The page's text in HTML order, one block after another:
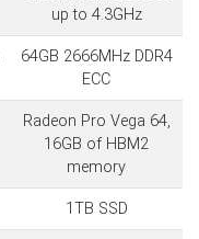
up to 4.3GHz
64GB 2666MHz DDR4
ECC
Radeon Pro Vega 64,
16GB of HBM2
memory
1TB SSD